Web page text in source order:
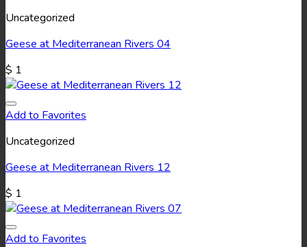
Uncategorized
Geese at Mediterranean Rivers 04
$ 1
Add to Favorites
Uncategorized
Geese at Mediterranean Rivers 12
$ 1
Add to Favorites